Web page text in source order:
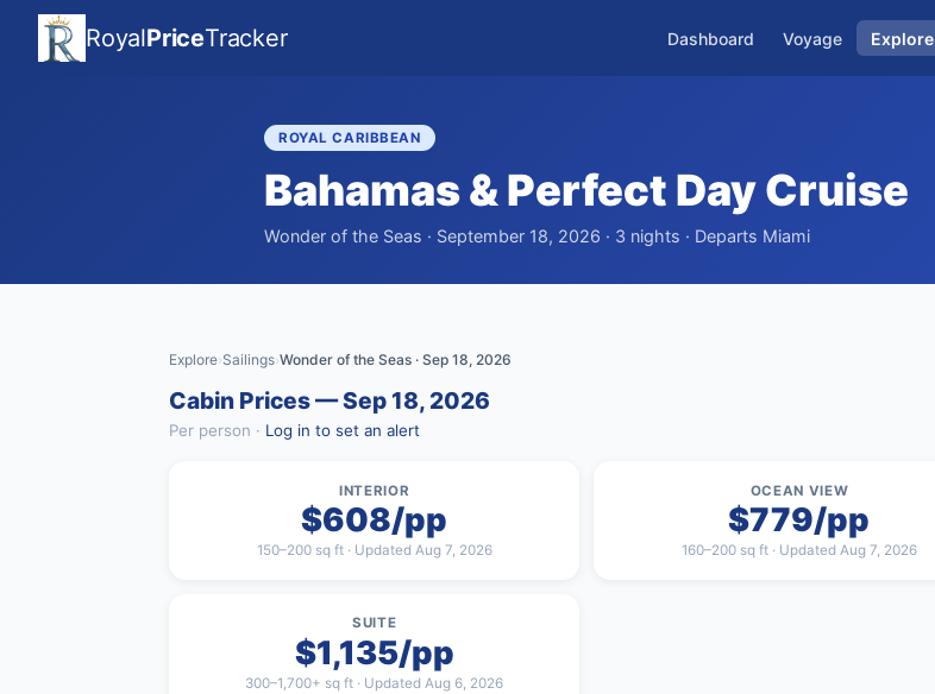
RoyalPriceTracker Dashboard Voyage Explore
ROYAL CARIBBEAN
Bahamas & Perfect Day Cruise
Wonder of the Seas · September 18, 2026 · 3 nights · Departs Miami
Explore›Sailings›Wonder of the Seas · Sep 18, 2026
Cabin Prices — Sep 18, 2026
Per person · Log in to set an alert
INTERIOR
$608/pp
150–200 sq ft · Updated Aug 7, 2026
OCEAN VIEW
$779/pp
160–200 sq ft · Updated Aug 7, 2026
SUITE
$1,135/pp
300–1,700+ sq ft · Updated Aug 6, 2026